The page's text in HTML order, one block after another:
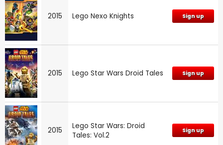
2015 Lego Nexo Knights Sign up
2015 Lego Star Wars Droid Tales Sign up
2015
Lego Star Wars: Droid
Tales: Vol.2
Sign up